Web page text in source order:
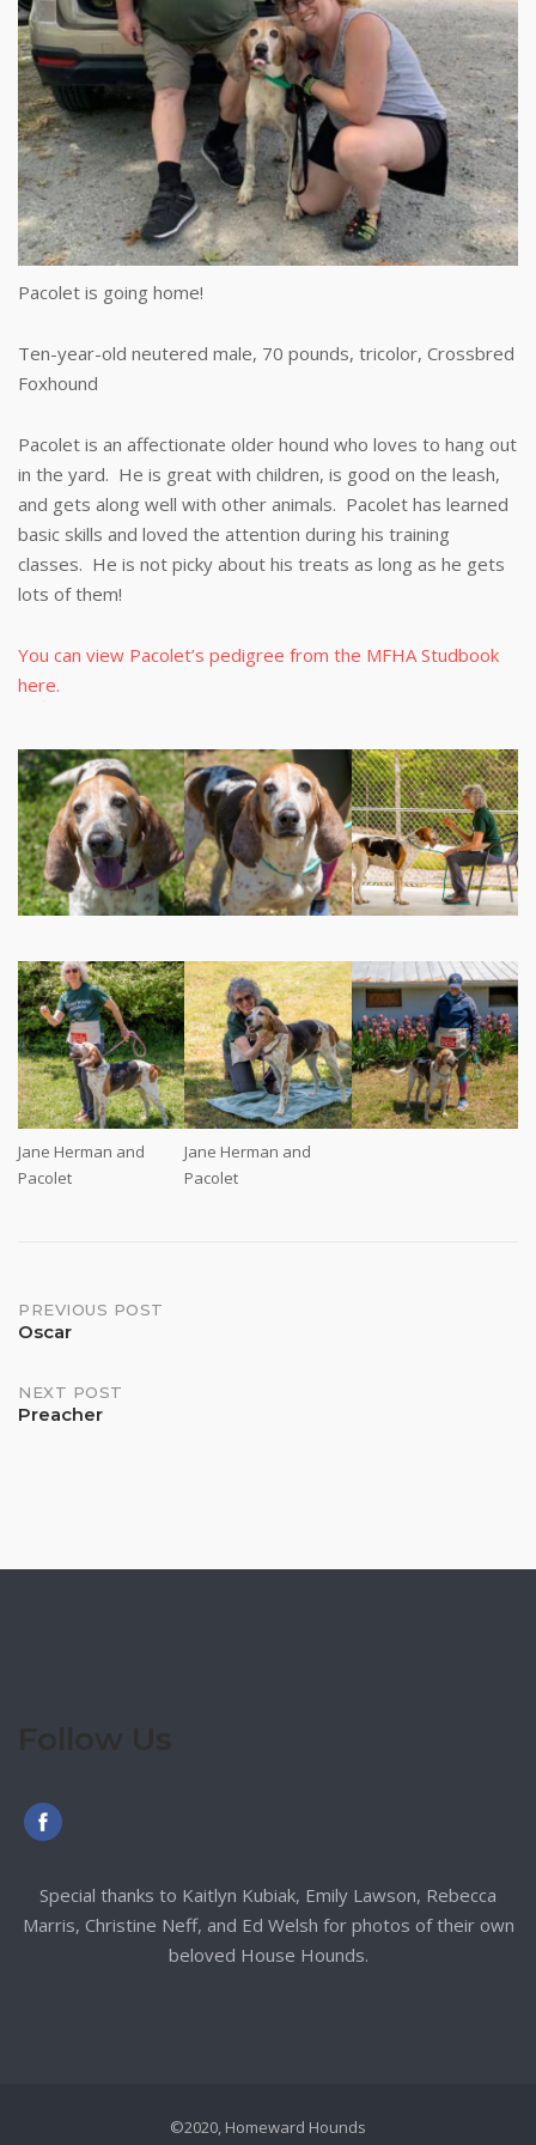
Pacolet is going home!
Ten-year-old neutered male, 70 pounds, tricolor, Crossbred
Foxhound
Pacolet is an affectionate older hound who loves to hang out
in the yard. He is great with children, is good on the leash,
and gets along well with other animals. Pacolet has learned
basic skills and loved the attention during his training
classes. He is not picky about his treats as long as he gets
lots of them!
You can view Pacolet’s pedigree from the MFHA Studbook
here.
Jane Herman and
Pacolet
Jane Herman and
Pacolet
Post
PREVIOUS POST
Oscar
NEXT POST
Preacher
Special thanks to Kaitlyn Kubiak, Emily Lawson, Rebecca
Marris, Christine Neff, and Ed Welsh for photos of their own
beloved House Hounds.
©2020, Homeward Hounds